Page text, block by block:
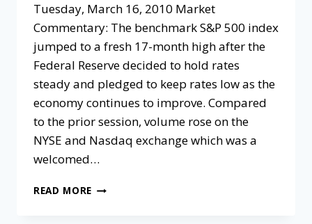
Tuesday, March 16, 2010 Market
Commentary: The benchmark S&P 500 index
jumped to a fresh 17-month high after the
Federal Reserve decided to hold rates
steady and pledged to keep rates low as the
economy continues to improve. Compared
to the prior session, volume rose on the
NYSE and Nasdaq exchange which was a
welcomed…
READ MORE